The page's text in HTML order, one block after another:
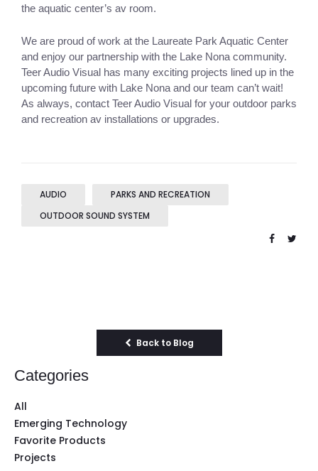
the aquatic center’s av room.
We are proud of work at the Laureate Park Aquatic Center
and enjoy our partnership with the Lake Nona community.
Teer Audio Visual has many exciting projects lined up in the
upcoming future with Lake Nona and our team can’t wait!
As always, contact Teer Audio Visual for your outdoor parks
and recreation av installations or upgrades.
AUDIO
PARKS AND RECREATION
OUTDOOR SOUND SYSTEM
Back to Blog
Categories
All
Emerging Technology
Favorite Products
Projects